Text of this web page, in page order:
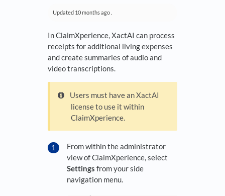
Updated 10 months ago
In ClaimXperience, XactAI can process
receipts for additional living expenses
and create summaries of audio and
video transcriptions.
Users must have an XactAI
license to use it within
ClaimXperience.
From within the administrator
view of ClaimXperience, select
Settings from your side
navigation menu.